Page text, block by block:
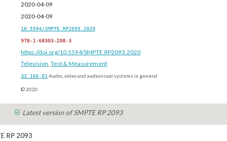
2020-04-09
2020-04-09
10.5594/SMPTE.RP2093.2020
978-1-68303-208-3
https://doi.org/10.5594/SMPTE.RP2093.2020
Television, Test & Measurement
33.160.01 Audio, video and audiovisual systems in general
© 2020
Latest version of SMPTE RP 2093
RP 2093